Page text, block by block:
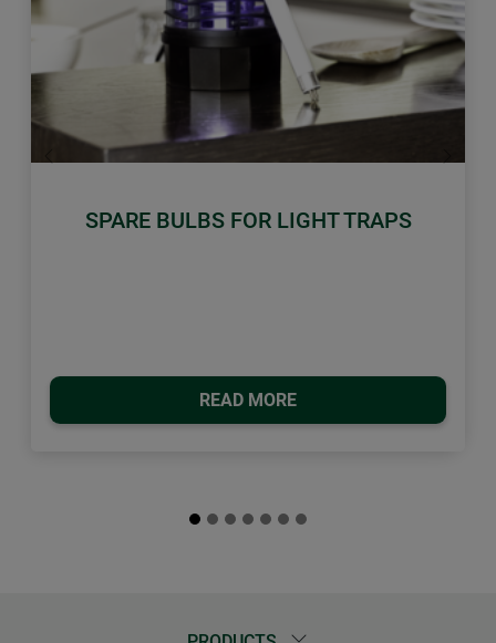
SPARE BULBS FOR LIGHT TRAPS
READ MORE
Previous Next